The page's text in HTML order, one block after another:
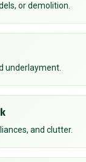
or demolition.
underlayment.
and clutter.